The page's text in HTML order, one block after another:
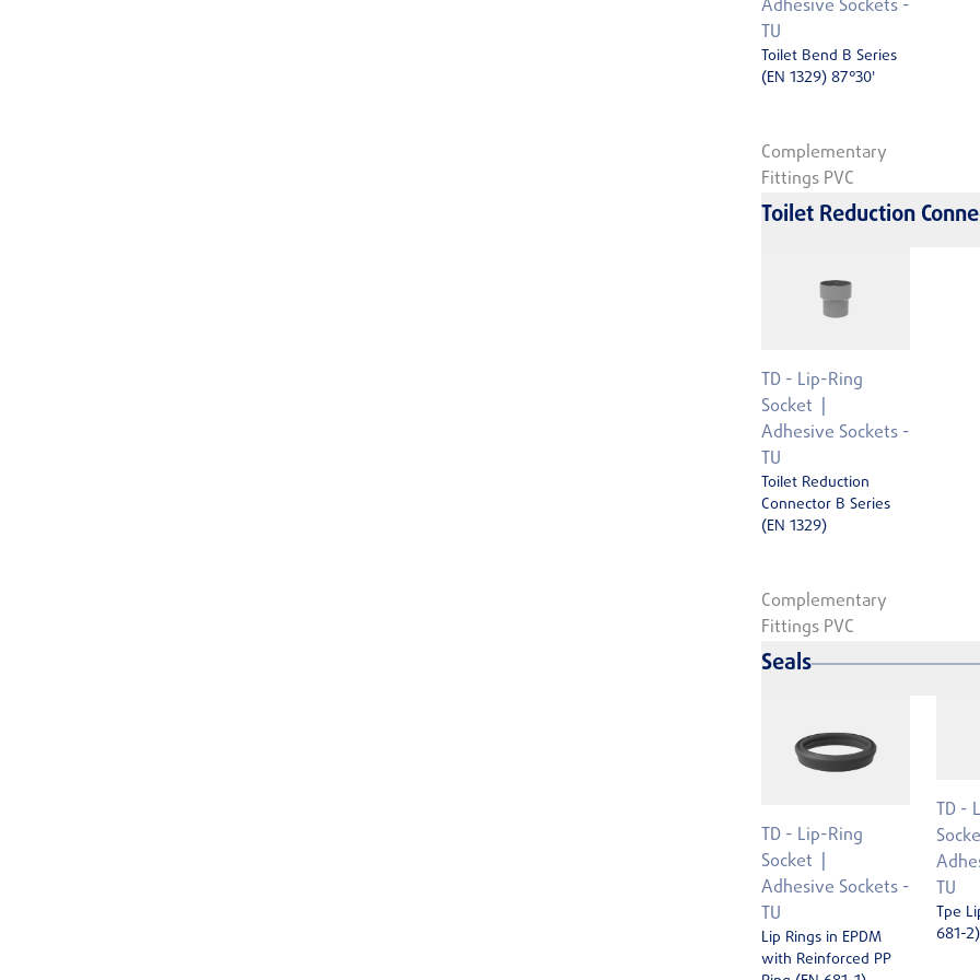
Adhesive Sockets -
TU
Toilet Bend B Series
(EN 1329) 87°30'
Complementary
Fittings PVC
Toilet Reduction
TD - Lip-Ring
Socket
Adhesive Sockets -
TU
Toilet Reduction
Connector B Series
(EN 1329)
Complementary
Fittings PVC
Seals
TD - Lip-Ring
Socket
Adhesive Sockets -
TU
Lip Rings in EPDM
with Reinforced PP
TD -
TU
Tpe
681-2)